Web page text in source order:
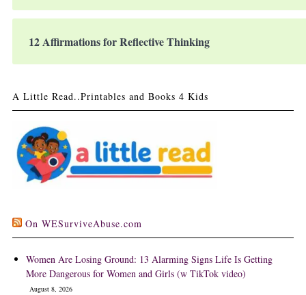
12 Affirmations for Reflective Thinking
A Little Read..Printables and Books 4 Kids
On WESurviveAbuse.com
Women Are Losing Ground: 13 Alarming Signs Life Is Getting
More Dangerous for Women and Girls (w TikTok video)
August 8, 2026